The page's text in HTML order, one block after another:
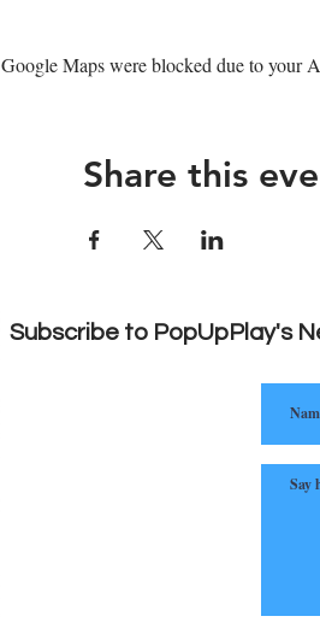
Google Maps were blocked due to your
Share this
Subscribe to PopUpPlay's